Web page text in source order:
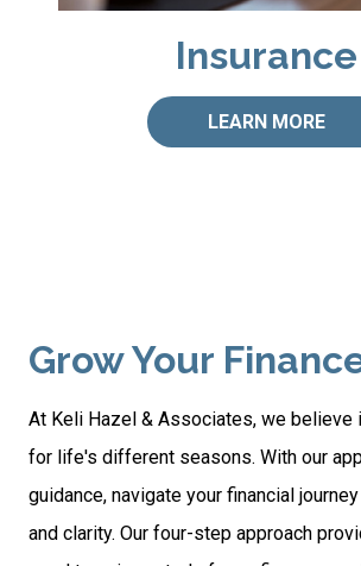
Insurance
LEARN MORE
Grow Your
At Keli Hazel & Associates, we believe
for life's different seasons. With our
guidance, navigate your financial
and clarity. Our four-step approach